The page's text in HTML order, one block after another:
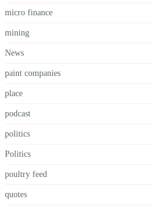
micro finance
mining
News
paint companies
place
podcast
politics
Politics
poultry feed
quotes